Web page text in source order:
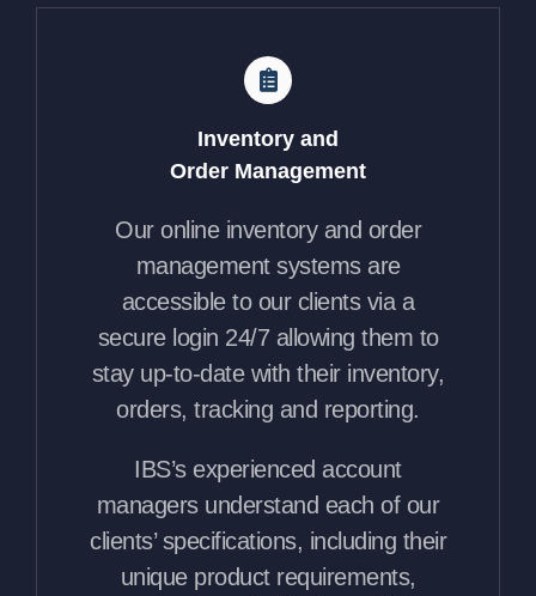
Inventory and
Order Management
Our online inventory and order
management systems are
accessible to our clients via a
secure login 24/7 allowing them to
stay up-to-date with their inventory,
orders, tracking and reporting.
IBS’s experienced account
managers understand each of our
clients’ specifications, including their
unique product requirements,